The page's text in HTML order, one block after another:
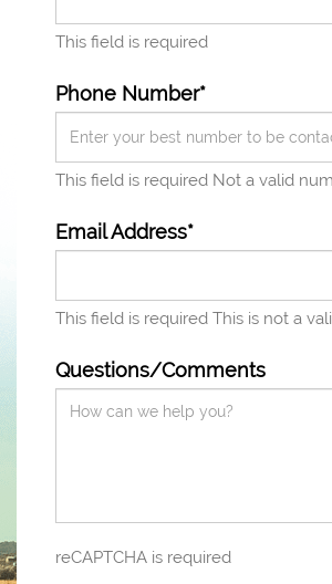
This field is required
Phone Number*
This field is required Not a valid
Email Address*
This field is required This is not a
Questions/Comments
reCAPTCHA is required